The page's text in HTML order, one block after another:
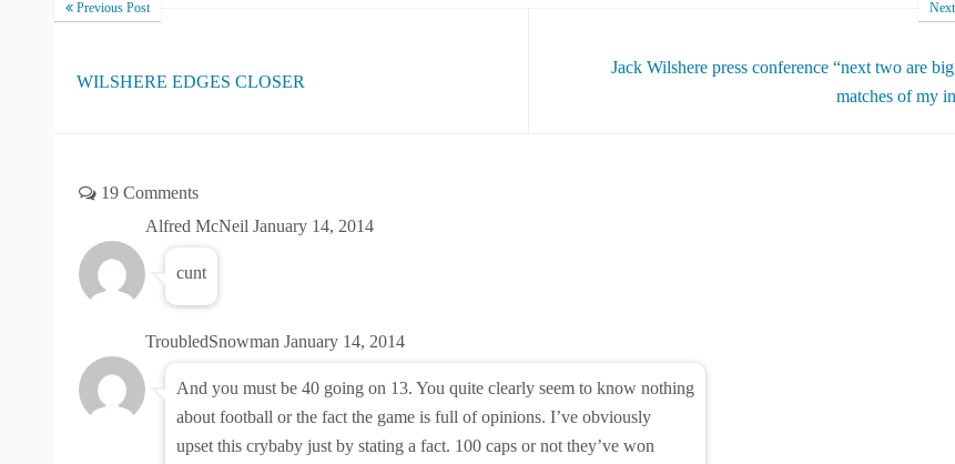
Previous Post
WILSHERE EDGES CLOSER
Jack Wilshere press conference “next two are
matches of my
19 Comments
Alfred McNeil January 14, 2014
cunt
TroubledSnowman January 14, 2014
And you must be 40 going on 13. You quite clearly seem to know nothing
about football or the fact the game is full of opinions. I’ve obviously
upset this crybaby just by stating a fact. 100 caps or not they’ve won